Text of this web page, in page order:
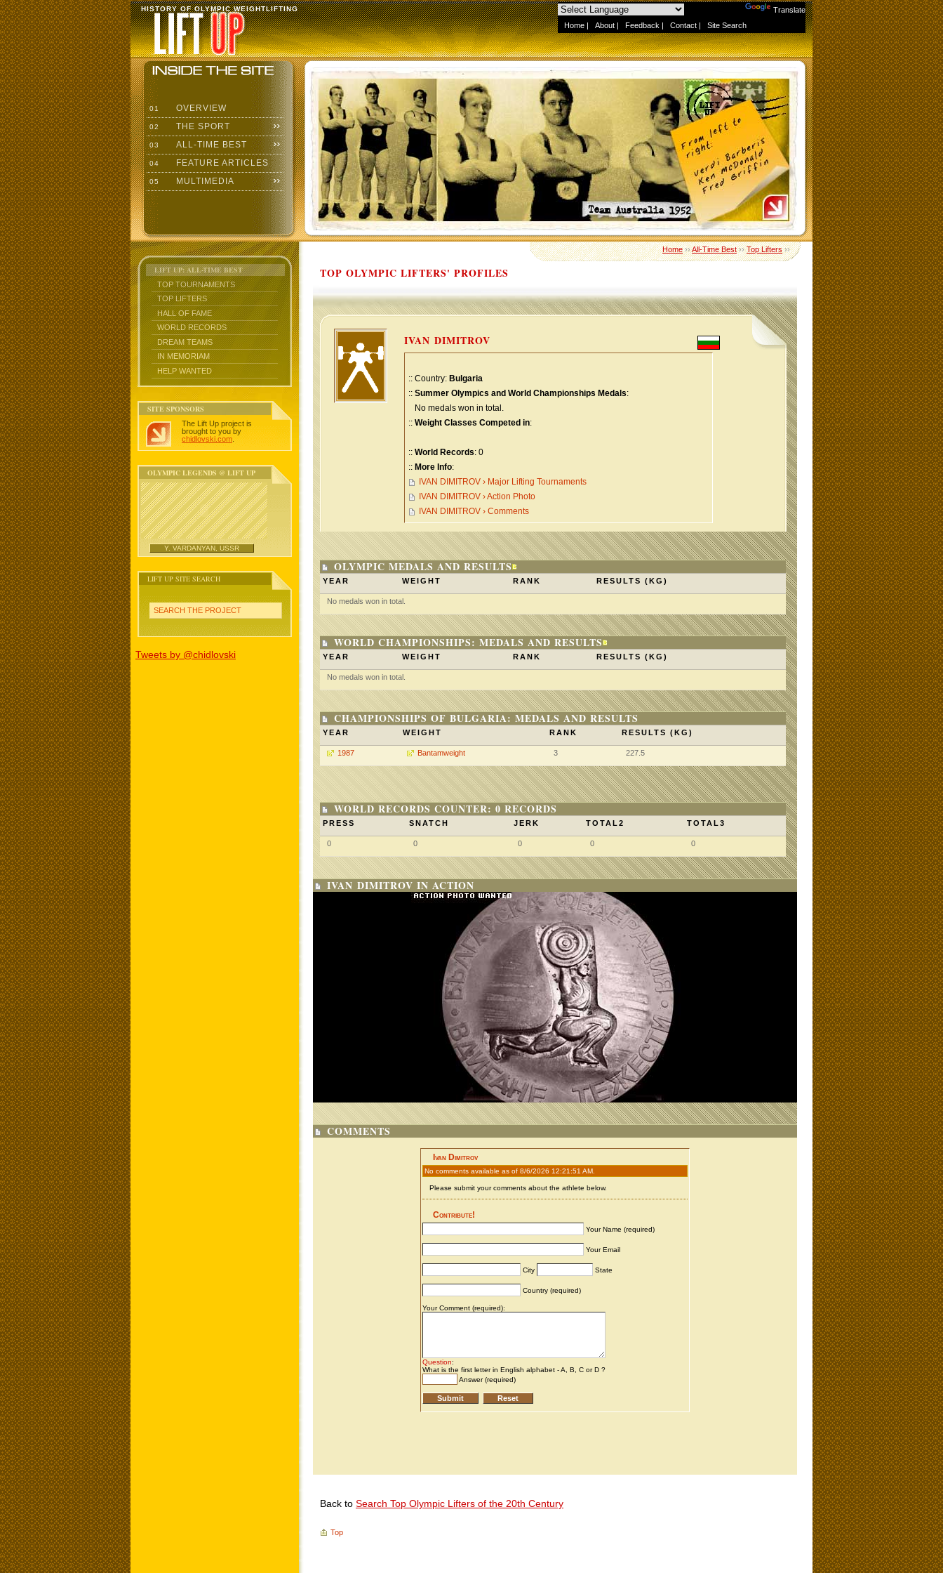
Translate
Home | About | Feedback | Contact | Site Search
HISTORY OF OLYMPIC WEIGHTLIFTING
01 OVERVIEW
02 THE SPORT
03 ALL-TIME BEST
04 FEATURE ARTICLES
05 MULTIMEDIA
LIFT UP: ALL-TIME BEST
TOP TOURNAMENTS
TOP LIFTERS
HALL OF FAME
WORLD RECORDS
DREAM TEAMS
IN MEMORIAM
HELP WANTED
SITE SPONSORS
The Lift Up project is
brought to you by
chidlovski.com
OLYMPIC LEGENDS @ LIFT UP
Y. VARDANYAN, USSR
LIFT UP SITE SEARCH
SEARCH THE PROJECT
Tweets by @chidlovski
Home››All-Time Best››Top Lifters››
TOP OLYMPIC LIFTERS' PROFILES
IVAN DIMITROV
:: Country: Bulgaria
:: Summer Olympics and World Championships Medals:
No medals won in total.
:: Weight Classes Competed in:
:: World Records: 0
:: More Info:
IVAN DIMITROV › Major Lifting Tournaments
IVAN DIMITROV › Action Photo
IVAN DIMITROV › Comments
OLYMPIC MEDALS AND RESULTS
YEAR WEIGHT RANK RESULTS (KG)
No medals won in total.
WORLD CHAMPIONSHIPS: MEDALS AND RESULTS
YEAR WEIGHT RANK RESULTS (KG)
No medals won in total.
CHAMPIONSHIPS OF BULGARIA: MEDALS AND RESULTS
YEAR WEIGHT RANK RESULTS (KG)
1987 Bantamweight 3 227.5
WORLD RECORDS COUNTER: 0 RECORDS
PRESS SNATCH JERK TOTAL2 TOTAL3
0 0 0 0 0
IVAN DIMITROV IN ACTION
COMMENTS
Back to Search Top Olympic Lifters of the 20th Century
Top